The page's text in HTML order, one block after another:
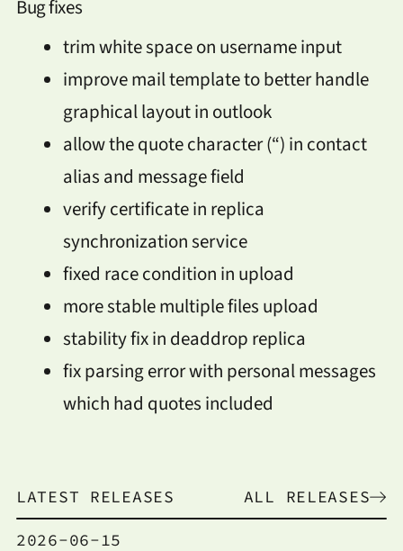
Bug fixes
trim white space on username input
improve mail template to better handle
graphical layout in outlook
allow the quote character (“) in contact
alias and message field
verify certificate in replica
synchronization service
fixed race condition in upload
more stable multiple files upload
stability fix in deaddrop replica
fix parsing error with personal messages
which had quotes included
LATEST RELEASES ALL RELEASES
2026-06-15